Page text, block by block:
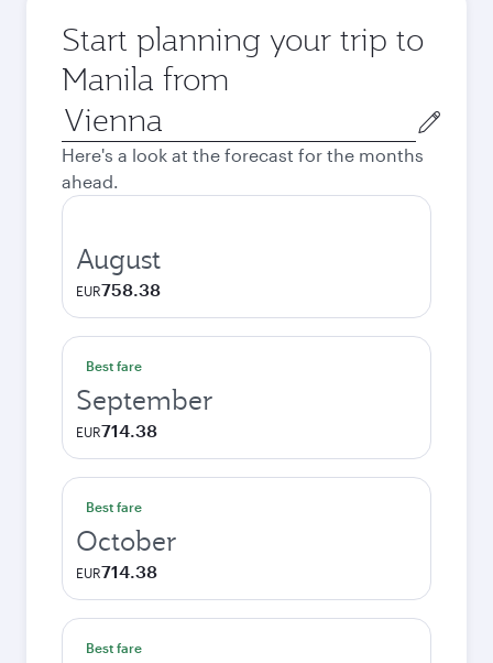
Start planning your trip to
Manila from
Origin
city
Here's a look at the forecast for the months
ahead.
August
EUR758.38
Best fare
September
EUR714.38
Best fare
October
EUR714.38
Best fare